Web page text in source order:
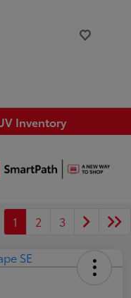
Inventory
1 2 3